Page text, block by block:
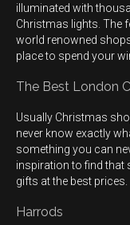
illuminated with
Christmas lights. The
world renowned
place to spend your
The Best London
Usually Christmas
never know exactly
something you can
inspiration to find that
gifts at the best prices.
Harrods